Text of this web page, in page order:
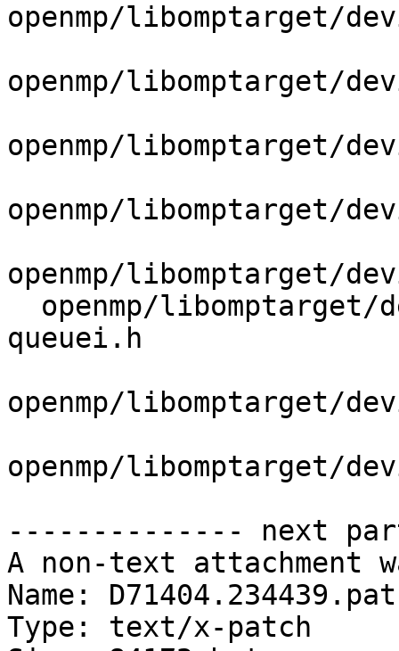
openmp/libomptarget/
openmp/libomptarget/
openmp/libomptarget/
openmp/libomptarget/
openmp/libomptarget/
queuei.h
openmp/libomptarget/
openmp/libomptarget/
-------------- next
A non-text attachment
Name:
Type: text/x-patch